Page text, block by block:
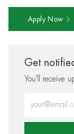
Apply Now
Get
You'll receive